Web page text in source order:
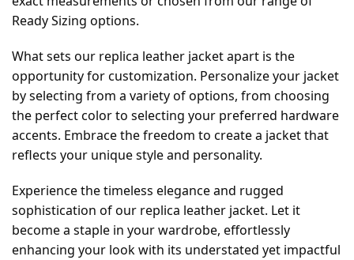
Ready Sizing options.
What sets our replica leather jacket apart is the
opportunity for customization. Personalize your jacket
by selecting from a variety of options, from choosing
the perfect color to selecting your preferred hardware
accents. Embrace the freedom to create a jacket that
reflects your unique style and personality.
Experience the timeless elegance and rugged
sophistication of our replica leather jacket. Let it
become a staple in your wardrobe, effortlessly
enhancing your look with its understated yet impactful